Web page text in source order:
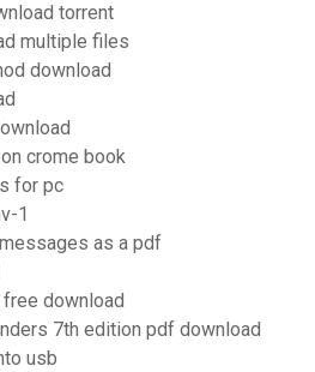
torrent
multiple files
download
crome book
for pc
1
as a pdf
download
7th edition pdf download
usb